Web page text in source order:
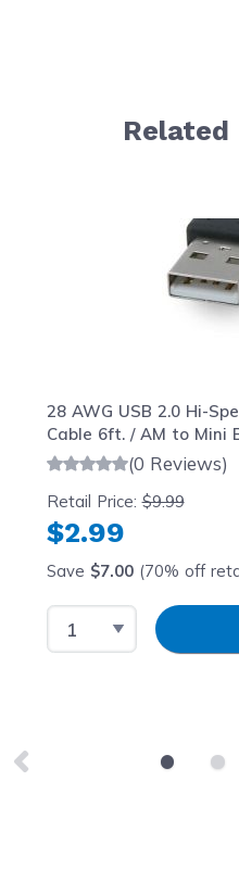
28 AWG USB 2.0 Hi-
Cable 6ft. / AM to Mini
(0 Reviews)
Retail Price:$9.99
$2.99
Save $7.00(70% off
Select Quantity
Input